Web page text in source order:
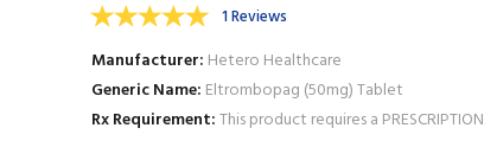
1 Reviews
Manufacturer Hetero Healthcare
Generic Name Eltrombopag (50mg) Tablet
Rx Requirement This product requires a PRESCRIPTION